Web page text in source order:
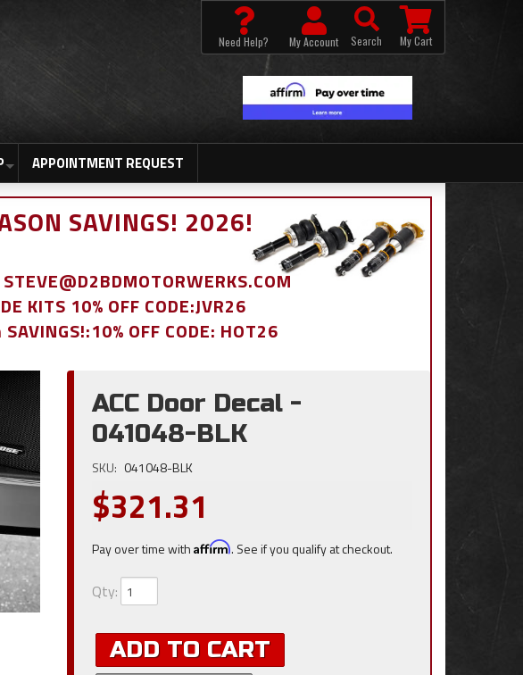
APPOINTMENT REQUEST
Need Help? My Account Search My Cart
SAVINGS! 2026!
KITS 10% OFF CODE:JVR26
OFF CODE: HOT26
ACC Door Decal -
041048-BLK
SKU: 041048-BLK
$321.31
Pay over time withAffirm. See if you qualify at checkout.
Qty:
ADD TO CART